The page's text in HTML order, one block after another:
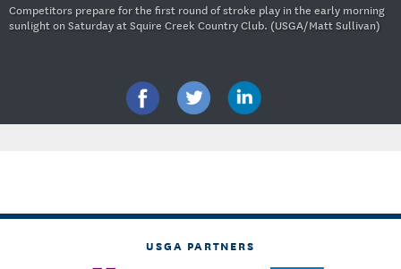
Competitors prepare for the first round of stroke play in the early morning
sunlight on Saturday at Squire Creek Country Club. (USGA/Matt Sullivan)
USGA PARTNERS